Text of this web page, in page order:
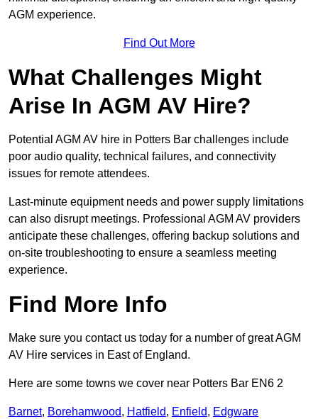
AGM experience.
Find Out More
What Challenges Might
Arise In AGM AV Hire?
Potential AGM AV hire in Potters Bar challenges include
poor audio quality, technical failures, and connectivity
issues for remote attendees.
Last-minute equipment needs and power supply limitations
can also disrupt meetings. Professional AGM AV providers
anticipate these challenges, offering backup solutions and
on-site troubleshooting to ensure a seamless meeting
experience.
Find More Info
Make sure you contact us today for a number of great AGM
AV Hire services in East of England.
Here are some towns we cover near Potters Bar EN6 2
Barnet, Borehamwood, Hatfield, Enfield, Edgware